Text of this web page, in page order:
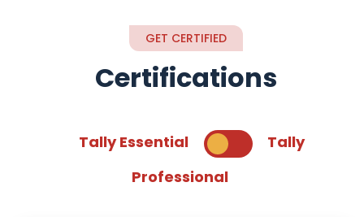
GET CERTIFIED
Certifications
Tally Essential
Tally
Professional